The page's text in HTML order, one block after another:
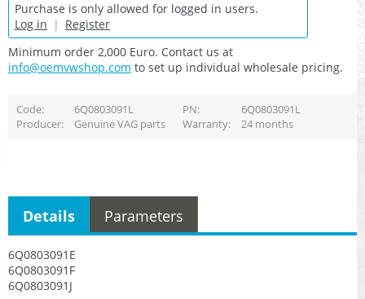
Purchase is only allowed for logged in users.
Log in | Register
Minimum order 2,000 Euro. Contact us at
info@oemvwshop.com to set up individual wholesale pricing.
Code 6Q0803091L PN
6Q0803091L
Producer
Genuine VAG parts Warranty 24 months
6Q0803091E
6Q0803091F
6Q0803091J
Details Parameters